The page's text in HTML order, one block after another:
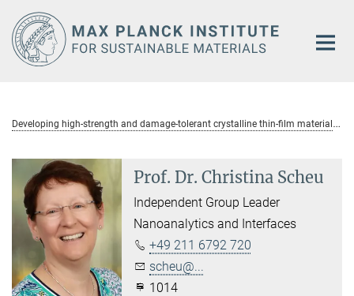
Main-
Content
D
eveloping high-strength and damage-tolerant crystalline thin-film materials
Prof. Dr. Christina Scheu
Independent Group Leader
Nanoanalytics and Interfaces
+49 211 6792 720
scheu@...
1014